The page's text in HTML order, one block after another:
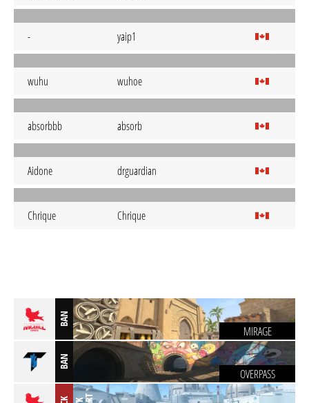
- yaip1
wuhu wuhoe
absorbbb absorb
Aidone drguardian
Chrique Chrique
BAN
MIRAGE
BAN
OVERPASS